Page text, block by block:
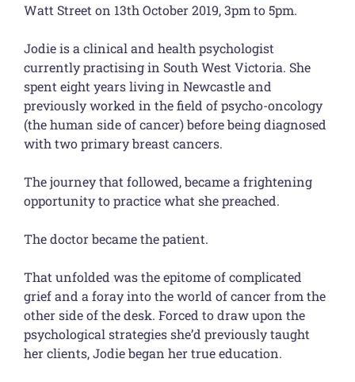
Watt Street on 13th October 2019, 3pm to 5pm.
Jodie is a clinical and health psychologist
currently practising in South West Victoria. She
spent eight years living in Newcastle and
previously worked in the field of psycho-oncology
(the human side of cancer) before being diagnosed
with two primary breast cancers.
The journey that followed, became a frightening
opportunity to practice what she preached.
The doctor became the patient.
That unfolded was the epitome of complicated
grief and a foray into the world of cancer from the
other side of the desk. Forced to draw upon the
psychological strategies she’d previously taught
her clients, Jodie began her true education.